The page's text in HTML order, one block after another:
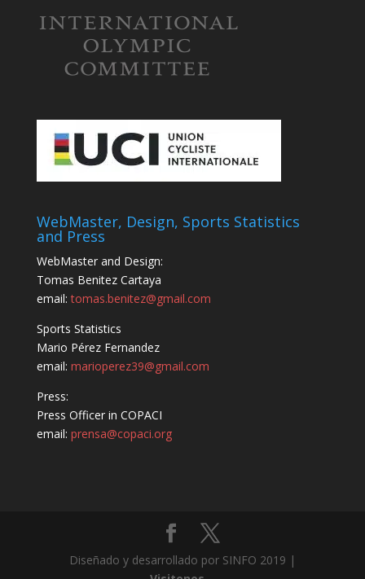
WebMaster, Design, Sports Statistics
and Press
WebMaster and Design:
Tomas Benitez Cartaya
email:tomas.benitez@gmail.com
Sports Statistics
Mario Pérez Fernandez
email: marioperez39@gmail.com
Press:
Press Officer in COPACI
email: prensa@copaci.org
Diseñado y desarrollado por SINFO 2019 |